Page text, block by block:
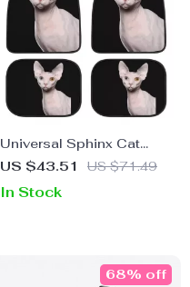
Universal Sphinx Cat
Print Car Floor Mat Set
US $43.51 US $71.49
In Stock
68% off